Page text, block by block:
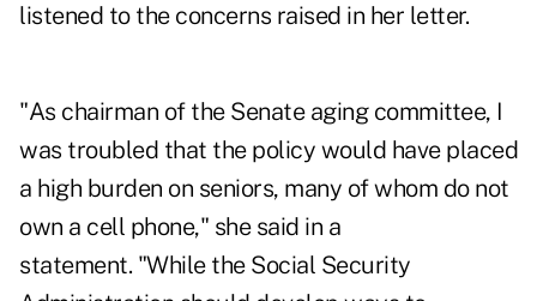
listened to the concerns raised in her letter.
"As chairman of the Senate aging committee, I
was troubled that the policy would have placed
a high burden on seniors, many of whom do not
own a cell phone," she said in a
statement. "While the Social Security